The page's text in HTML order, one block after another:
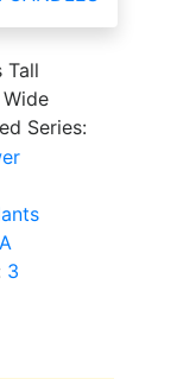
Tall
Series:
3